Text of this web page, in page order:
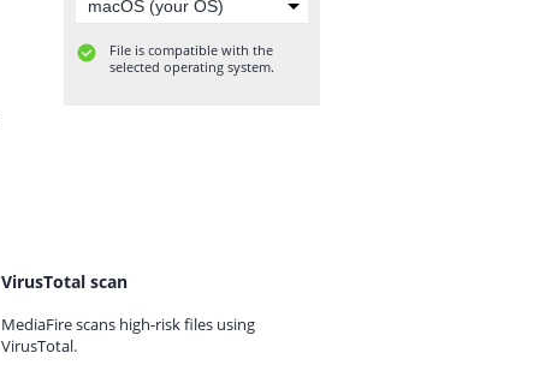
File is compatible with the
selected operating system.
VirusTotal scan
MediaFire scans high-risk files using
VirusTotal.